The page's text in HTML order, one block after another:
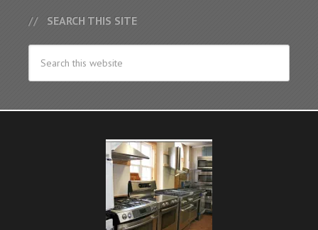
SEARCH THIS SITE